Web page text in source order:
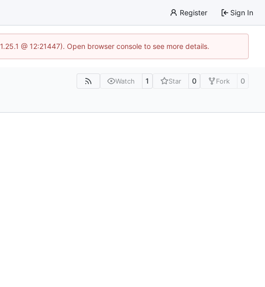
Register Sign In
@ 12:21447). Open browser console to see more details.
Watch 1 Star 0 Fork 0